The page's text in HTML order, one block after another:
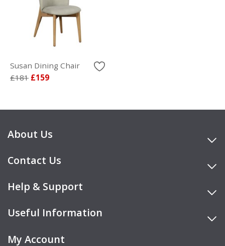
Susan Dining Chair
£181 £159
About Us
Contact Us
Help & Support
Useful Information
My Account